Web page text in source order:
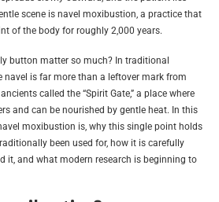
scene is navel moxibustion, a practice that
of the body for roughly 2,000 years.
button matter so much? In traditional
navel is far more than a leftover mark from
called the “Spirit Gate,” a place where
and can be nourished by gentle heat. In this
moxibustion is, why this single point holds
been used for, how it is carefully
it, and what modern research is beginning to